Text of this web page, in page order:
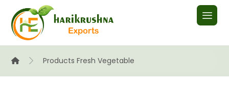
Products Fresh Vegetable